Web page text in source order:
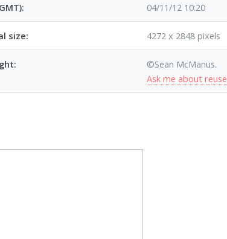
04/11/12 10:20
size: 4272 x 2848 pixels
©Sean McManus.
Ask me about reuse